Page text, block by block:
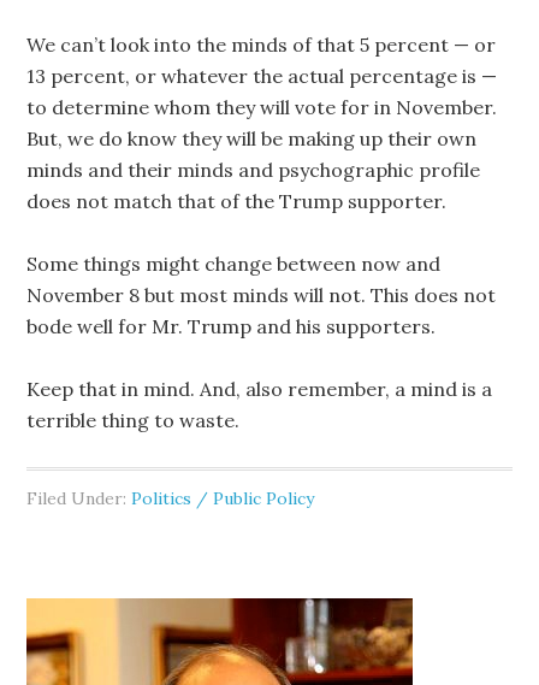
We can’t look into the minds of that 5 percent — or
13 percent, or whatever the actual percentage is —
to determine whom they will vote for in November.
But, we do know they will be making up their own
minds and their minds and psychographic profile
does not match that of the Trump supporter.
Some things might change between now and
November 8 but most minds will not. This does not
bode well for Mr. Trump and his supporters.
Keep that in mind. And, also remember, a mind is a
terrible thing to waste.
Filed Under:Politics / Public Policy